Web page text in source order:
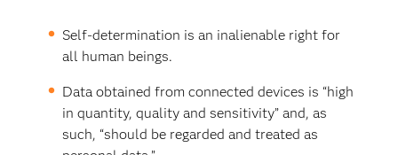
Self-determination is an inalienable right for
all human beings.
Data obtained from connected devices is “high
in quantity, quality and sensitivity” and, as
such, “should be regarded and treated as